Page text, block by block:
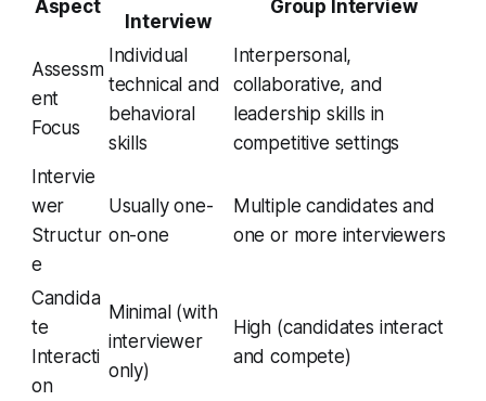
Aspect
Interview
Group Interview
Assessm
ent
Focus
Individual
technical and
behavioral
skills
Interpersonal,
collaborative, and
leadership skills in
competitive settings
Intervie
wer
Structur
e
Usually one-
on-one
Multiple candidates and
one or more interviewers
Candida
te
Interacti
on
Minimal (with
interviewer
only)
High (candidates interact
and compete)